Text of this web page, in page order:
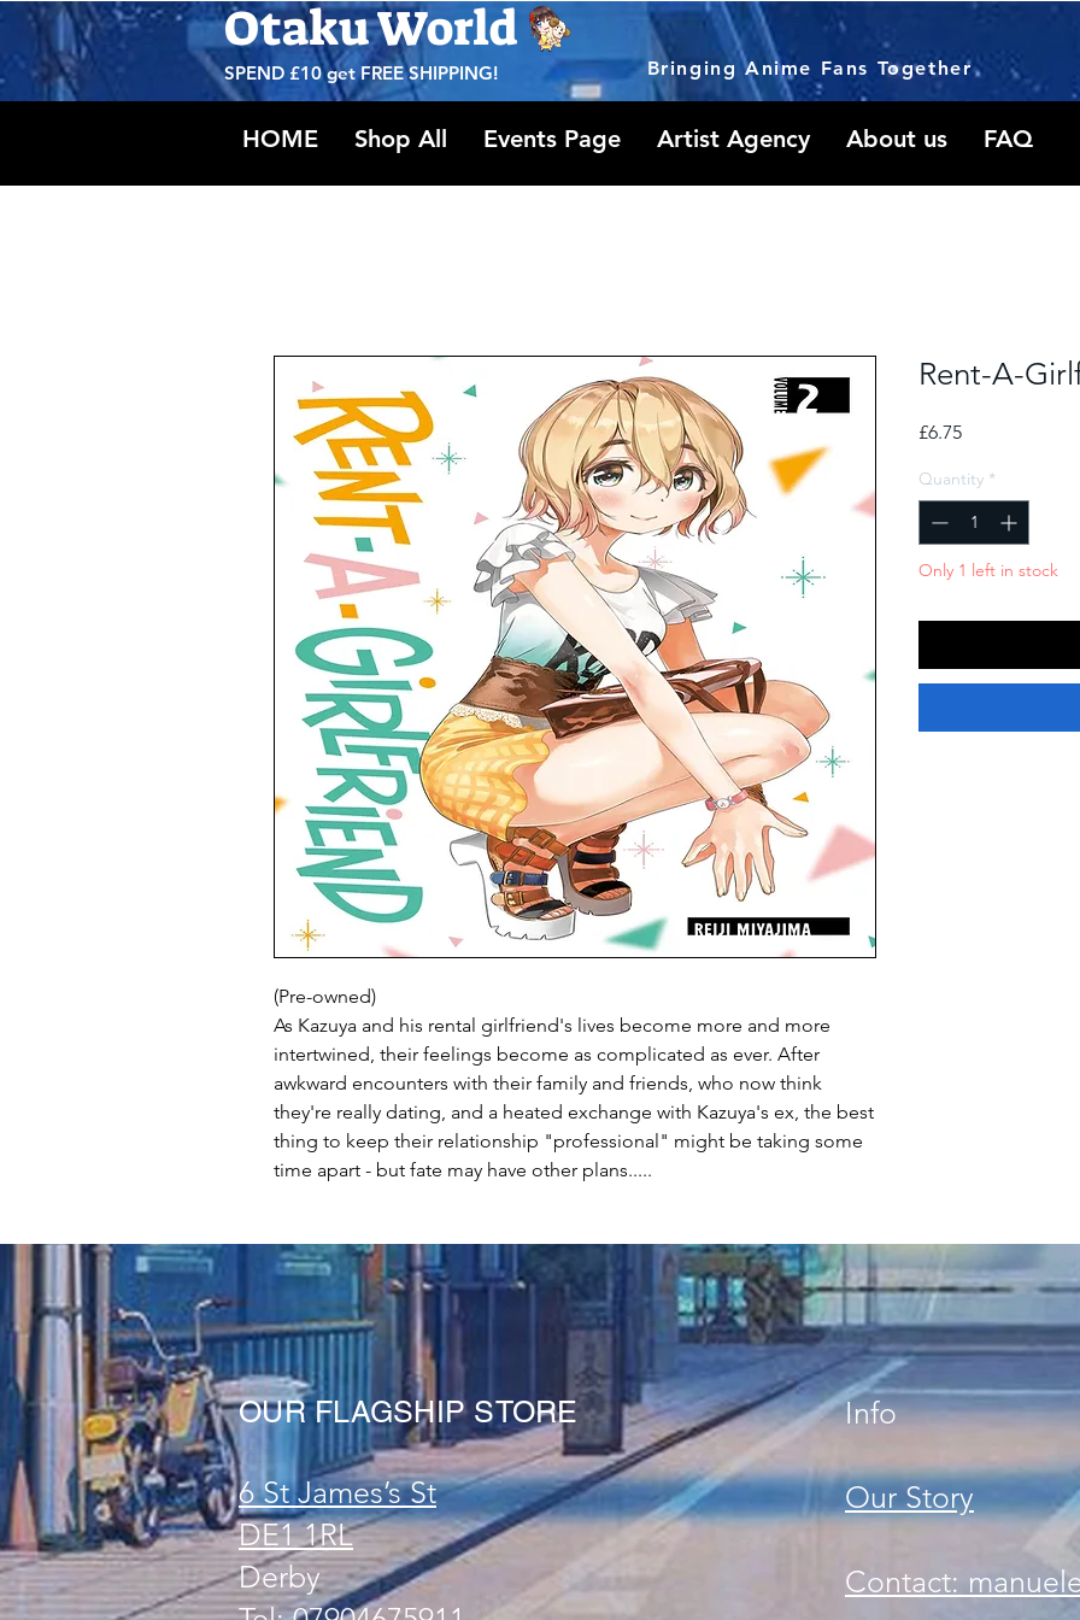
Otaku World
SPEND £10 getFREE SHIPPING! Bringing Anime Fans Together
HOME Shop All Events Page Artist Agency About us FAQ
(Pre-owned)
As Kazuya and his rental girlfriend's lives become more and more
intertwined, their feelings become as complicated as ever. After
awkward encounters with their family and friends, who now think
they're really dating, and a heated exchange with Kazuya's ex, the best
thing to keep their relationship "professional" might be taking some
time apart - but fate may have other plans.....
Rent-A-
£6.75Price
Quantity *
Only 1 left in stock
OUR FLAGSHIP STORE
6 St James’s St
DE1 1RL
Derby
Info
Our Story
Contact: